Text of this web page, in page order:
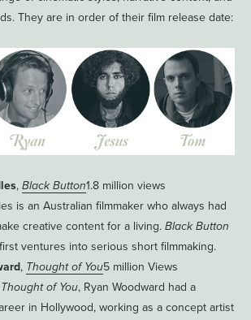
They are in order of their film release date:
, Black Button1.8 million views
is an Australian filmmaker who always had
creative content for a living. Black Button
ventures into serious short filmmaking.
, Thought of You5 million Views
Thought of You, Ryan Woodward had a
in Hollywood, working as a concept artist